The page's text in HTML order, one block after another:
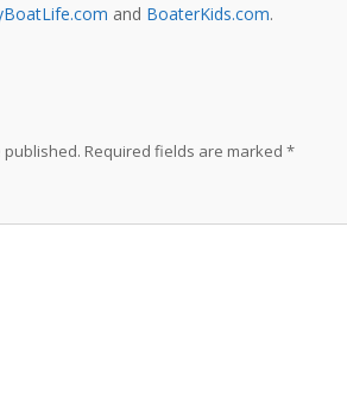
and BoaterKids.com.
published. Required fields are marked *